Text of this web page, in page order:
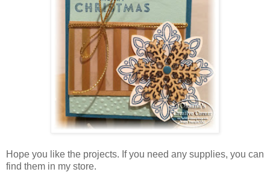
Hope you like the projects. If you need any supplies, you can
find them in my store.